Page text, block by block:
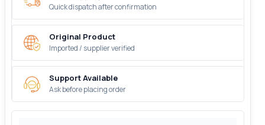
Quick dispatch after confirmation
Original Product
Imported / supplier verified
Support Available
Ask before placing order